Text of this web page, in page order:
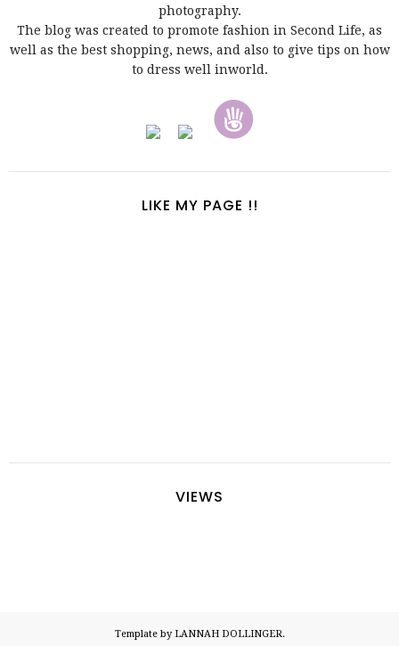
photography.
The blog was created to promote fashion in Second Life, as
well as the best shopping, news, and also to give tips on how
to dress well inworld.
LIKE MY PAGE !!
VIEWS
Template by LANNAH DOLLINGER.